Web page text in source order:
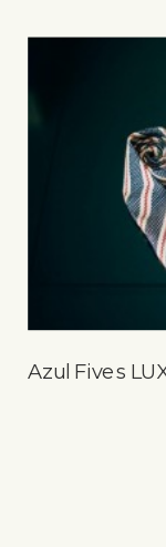
Azul Fives